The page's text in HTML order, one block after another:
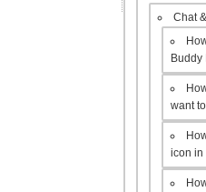
Chat
Buddy
want
icon in